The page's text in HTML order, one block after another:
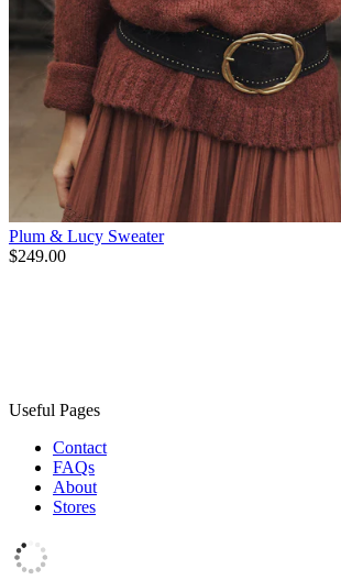
Plum & Lucy Sweater
$249.00
Useful Pages
Contact
FAQs
About
Stores